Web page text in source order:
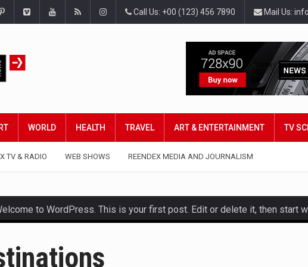
Call Us: +00 (123) 456 7890 Mail Us:
WORLD HEALTH TRAVEL ART & ENTERTAINMENT TV
TV & RADIO WEB SHOWS REENDEX MEDIA AND JOURNALISM
to WordPress. This is your first post. Edit or delete it, then start
Amazon is the world's largest and densest rainforest with more